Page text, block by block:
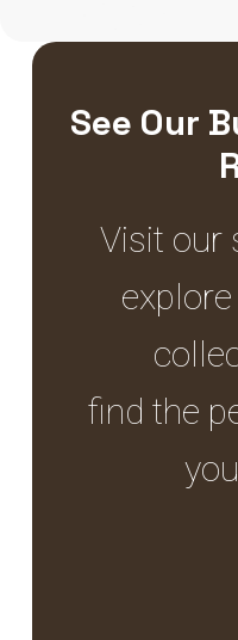
See Our
Visit our
find the